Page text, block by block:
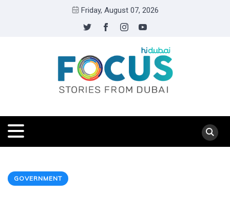
Friday, August 07, 2026
GOVERNMENT